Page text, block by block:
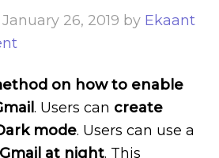
January 26, 2019 by Ekaant
on how to enable
. Users can create
mode. Users can use a
at night. This